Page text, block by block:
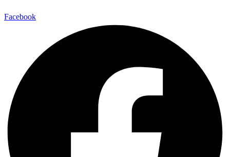
Facebook